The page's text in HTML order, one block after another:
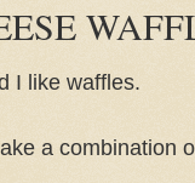
I like waffles.
a combination